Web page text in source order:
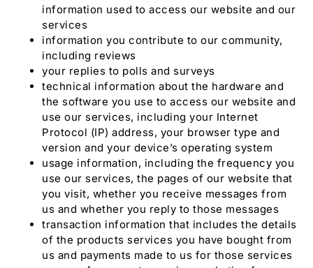
information used to access our website and our
services
information you contribute to our community,
including reviews
your replies to polls and surveys
technical information about the hardware and
the software you use to access our website and
use our services, including your Internet
Protocol (IP) address, your browser type and
version and your device’s operating system
usage information, including the frequency you
use our services, the pages of our website that
you visit, whether you receive messages from
us and whether you reply to those messages
transaction information that includes the details
of the products services you have bought from
us and payments made to us for those services